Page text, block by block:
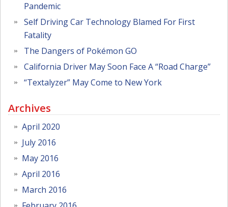
Pandemic
Self Driving Car Technology Blamed For First
Fatality
The Dangers of Pokémon GO
California Driver May Soon Face A “Road Charge”
“Textalyzer” May Come to New York
Archives
April 2020
July 2016
May 2016
April 2016
March 2016